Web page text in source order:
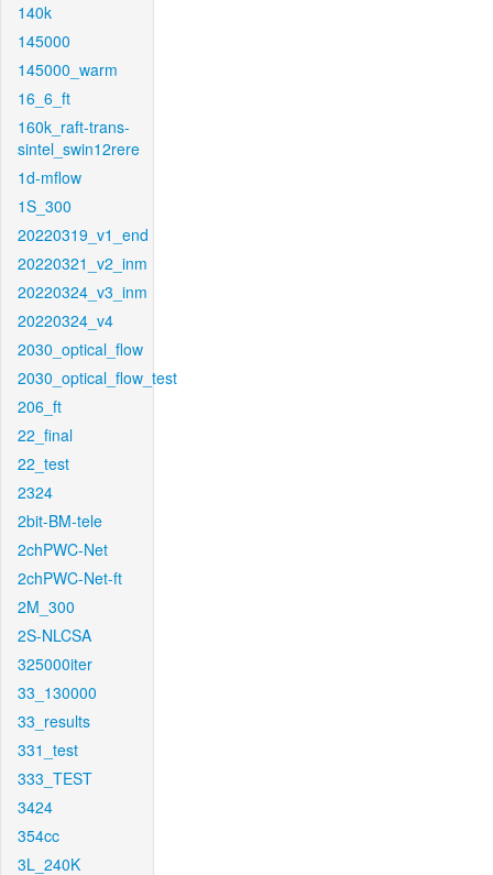
140k
145000
145000_warm
16_6_ft
160k_raft-trans-
sintel_swin12rere
1d-mflow
1S_300
20220319_v1_end
20220321_v2_inm
20220324_v3_inm
20220324_v4
2030_optical_flow
2030_optical_flow_test
206_ft
22_final
22_test
2324
2bit-BM-tele
2chPWC-Net
2chPWC-Net-ft
2M_300
2S-NLCSA
325000iter
33_130000
33_results
331_test
333_TEST
3424
354cc
3L_240K